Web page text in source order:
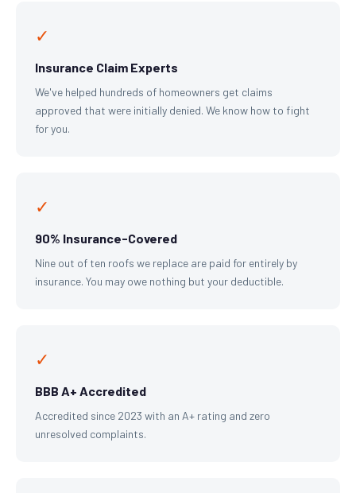
✓
Insurance Claim Experts
We've helped hundreds of homeowners get claims
approved that were initially denied. We know how to fight
for you.
✓
90% Insurance-Covered
Nine out of ten roofs we replace are paid for entirely by
insurance. You may owe nothing but your deductible.
✓
BBB A+ Accredited
Accredited since 2023 with an A+ rating and zero
unresolved complaints.